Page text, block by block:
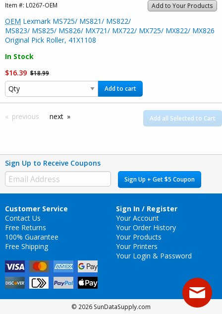
Add to Your Products
Item #: L0267-OEM
OEM Lexmark MS725/ MS821/ MS822/
MS823/ MS825/ MS826/ MX721/ MX722/ MX725/ MX822/ MX826
Original Pick Roller, 41X1108
In Stock
$16.39 $18.99
Add to cart
Add all Selected to Cart
previous next
Sign Up to Receive Coupons
Sign Up + Get $5 Coupon
Customer Service
Contact Us
Free Returns
100% Guarantee
Free Shipping
Sign In / Register
Your Account
Your Order History
Your Products
Your Printers
Your Login & Password
© 2026 SunDataSupply.com